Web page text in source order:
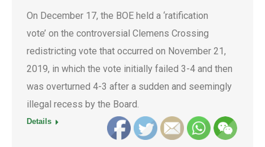
On December 17, the BOE held a ‘ratification
vote’ on the controversial Clemens Crossing
redistricting vote that occurred on November 21,
2019, in which the vote initially failed 3-4 and then
was overturned 4-3 after a sudden and seemingly
illegal recess by the Board.
Details